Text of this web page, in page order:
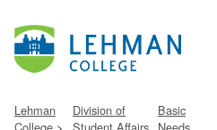
Lehman
Division of
Basic